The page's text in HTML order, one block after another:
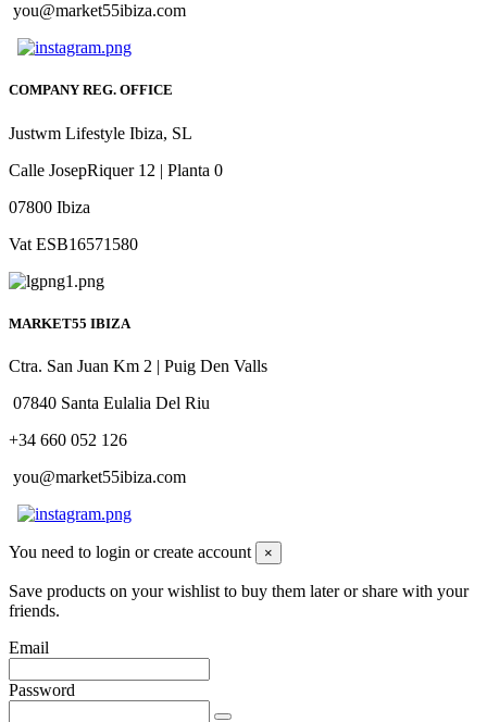
you@market55ibiza.com
COMPANY REG. OFFICE
Justwm Lifestyle Ibiza, SL
Calle JosepRiquer 12 | Planta 0
07800 Ibiza
Vat ESB16571580
MARKET55 IBIZA
Ctra. San Juan Km 2 | Puig Den Valls
07840 Santa Eulalia Del Riu
+34 660 052 126
you@market55ibiza.com
You need to login or create account ×
Save products on your wishlist to buy them later or share with your
friends.
Email
Password